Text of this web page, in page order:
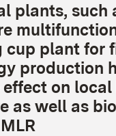
plants, such
cup plant for
production
on local
as well as